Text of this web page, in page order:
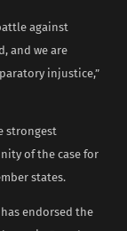
against
and we are
injustice,”
strongest
of the case for
states.
endorsed the